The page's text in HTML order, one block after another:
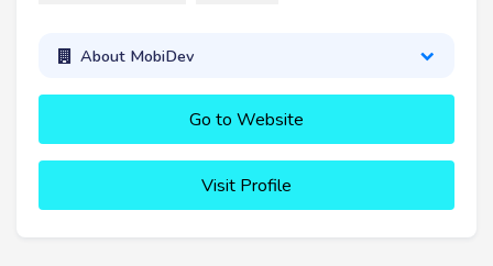
About MobiDev
Go to Website
Visit Profile